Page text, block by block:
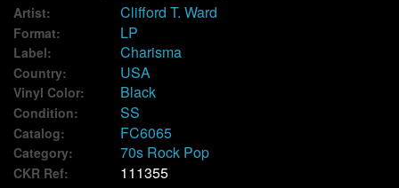
Artist: Clifford T. Ward
Format: LP
Label: Charisma
Country: USA
Vinyl Color: Black
Condition: SS
Catalog: FC6065
Category: 70s Rock Pop
CKR Ref: 111355